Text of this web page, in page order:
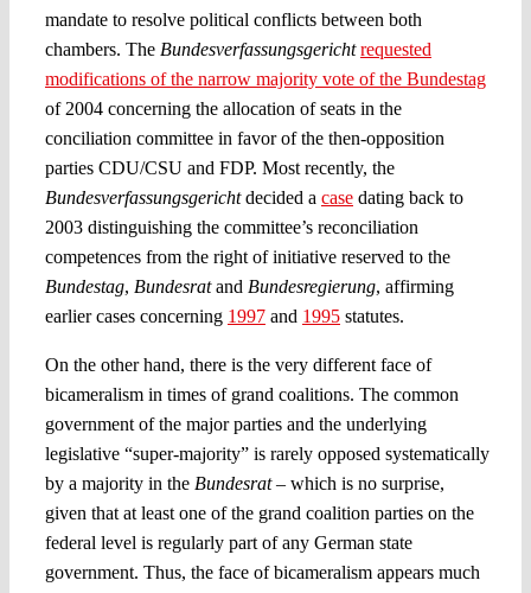
mandate to resolve political conflicts between both
chambers. The Bundesverfassungsgerichtrequested
modifications of the narrow majority vote of the Bundestag
of 2004 concerning the allocation of seats in the
conciliation committee in favor of the then-opposition
parties CDU/CSU and FDP. Most recently, the
Bundesverfassungsgerichtdecided a casedating back to
2003 distinguishing the committee’s reconciliation
competences from the right of initiative reserved to the
Bundestag, Bundesratand Bundesregierung, affirming
earlier cases concerning 1997and 1995statutes.
On the other hand, there is the very different face of
bicameralism in times of grand coalitions. The common
government of the major parties and the underlying
legislative “super-majority” is rarely opposed systematically
by a majority in the Bundesrat– which is no surprise,
given that at least one of the grand coalition parties on the
federal level is regularly part of any German state
government. Thus, the face of bicameralism appears much